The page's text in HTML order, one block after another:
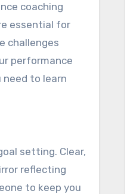
coaching
essential for
challenges
performance
to learn
setting. Clear,
reflecting
to keep you